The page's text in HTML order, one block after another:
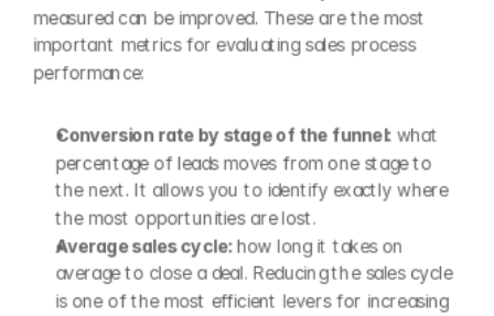
measured can be improved. These are the most
important metrics for evaluating sales process
performance:
Conversion rate by stage of the funnel: what
percentage of leads moves from one stage to
the next. It allows you to identify exactly where
the most opportunities are lost.
Average sales cycle: how long it takes on
average to close a deal. Reducing the sales cycle
is one of the most efficient levers for increasing